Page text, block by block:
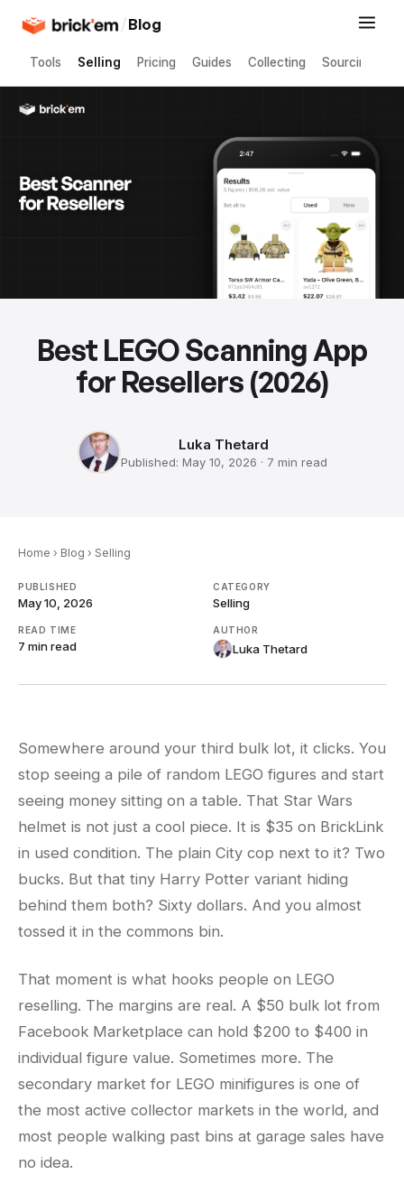
/Blog
Tools Selling Pricing Guides Collecting Sourcing
Best LEGO Scanning App
for Resellers (2026)
Luka Thetard
Published: May 10, 2026 · 7 min read
Home › Blog › Selling
PUBLISHED
May 10, 2026
CATEGORY
Selling
READ TIME
7 minread
AUTHOR
Luka Thetard
Somewhere around your third bulk lot, it clicks. You
stop seeing a pile of random LEGO figures and start
seeing money sitting on a table. That Star Wars
helmet is not just a cool piece. It is $35 on BrickLink
in used condition. The plain City cop next to it? Two
bucks. But that tiny Harry Potter variant hiding
behind them both? Sixty dollars. And you almost
tossed it in the commons bin.
That moment is what hooks people on LEGO
reselling. The margins are real. A $50 bulk lot from
Facebook Marketplace can hold $200 to $400 in
individual figure value. Sometimes more. The
secondary market for LEGO minifigures is one of
the most active collector markets in the world, and
most people walking past bins at garage sales have
no idea.